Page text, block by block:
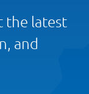
the latest
and